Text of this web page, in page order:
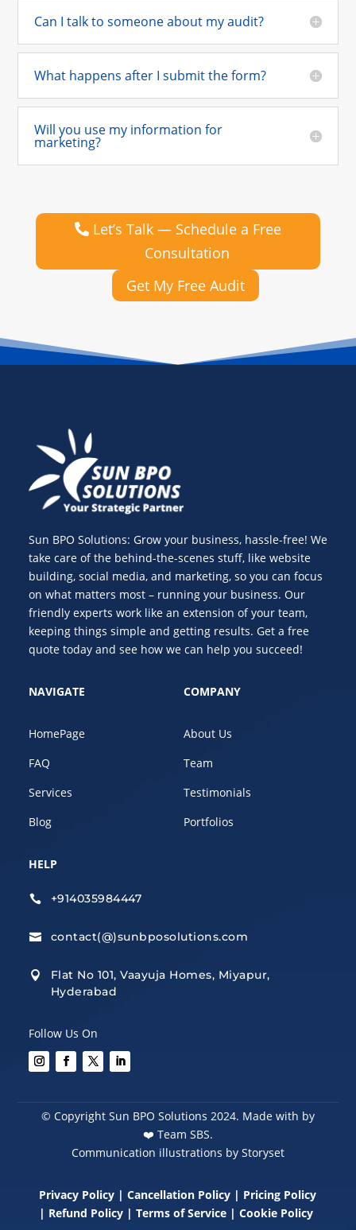
Can I talk to someone about my audit?
What happens after I submit the form?
Will you use my information for
marketing?
Let’s Talk — Schedule a Free
Consultation
Get My Free Audit
Sun BPO Solutions: Grow your business, hassle-free! We
take care of the behind-the-scenes stuff, like website
building, social media, and marketing, so you can focus
on what matters most – running your business. Our
friendly experts work like an extension of your team,
keeping things simple and getting results. Get a free
quote today and see how we can help you succeed!
NAVIGATE
HomePage
FAQ
Services
Blog
COMPANY
About Us
Team
Testimonials
Portfolios
HELP
 +914035984447
 contact(@)sunbposolutions.com

Flat No 101, Vaayuja Homes, Miyapur,
Hyderabad
Follow Us On
© Copyright Sun BPO Solutions 2024. Made with by
❤️ Team SBS.
Communication illustrations by Storyset
Privacy Policy |Cancellation Policy | Pricing Policy
| Refund Policy |Terms of Service |Cookie Policy